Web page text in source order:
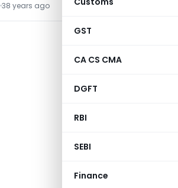
GST
CA CS CMA
DGFT
RBI
SEBI
Finance
38 years ago